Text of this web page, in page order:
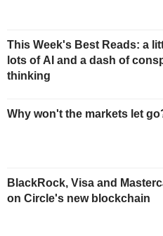
This Week's Best Reads: a
lots of AI and a dash of
thinking
Why won't the markets let
BlackRock, Visa and
on Circle's new blockchain